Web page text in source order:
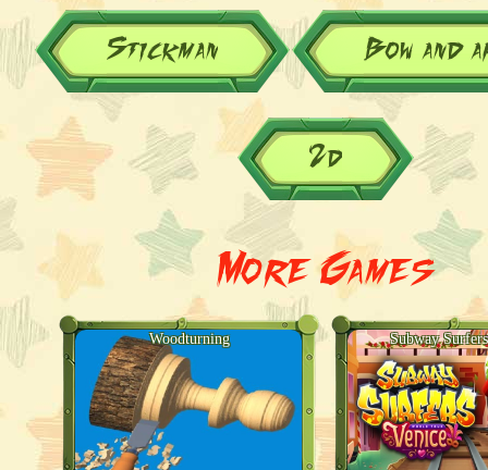
Stickman Bow and
2d
More Games
Woodturning Subway